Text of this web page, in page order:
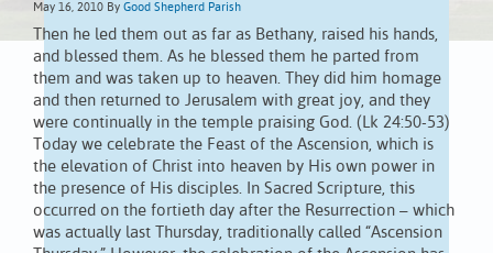
May 16, 2010 By Good Shepherd Parish
Then he led them out as far as Bethany, raised his hands,
and blessed them. As he blessed them he parted from
them and was taken up to heaven. They did him homage
and then returned to Jerusalem with great joy, and they
were continually in the temple praising God. (Lk 24:50-53)
Today we celebrate the Feast of the Ascension, which is
the elevation of Christ into heaven by His own power in
the presence of His disciples. In Sacred Scripture, this
occurred on the fortieth day after the Resurrection – which
was actually last Thursday, traditionally called “Ascension